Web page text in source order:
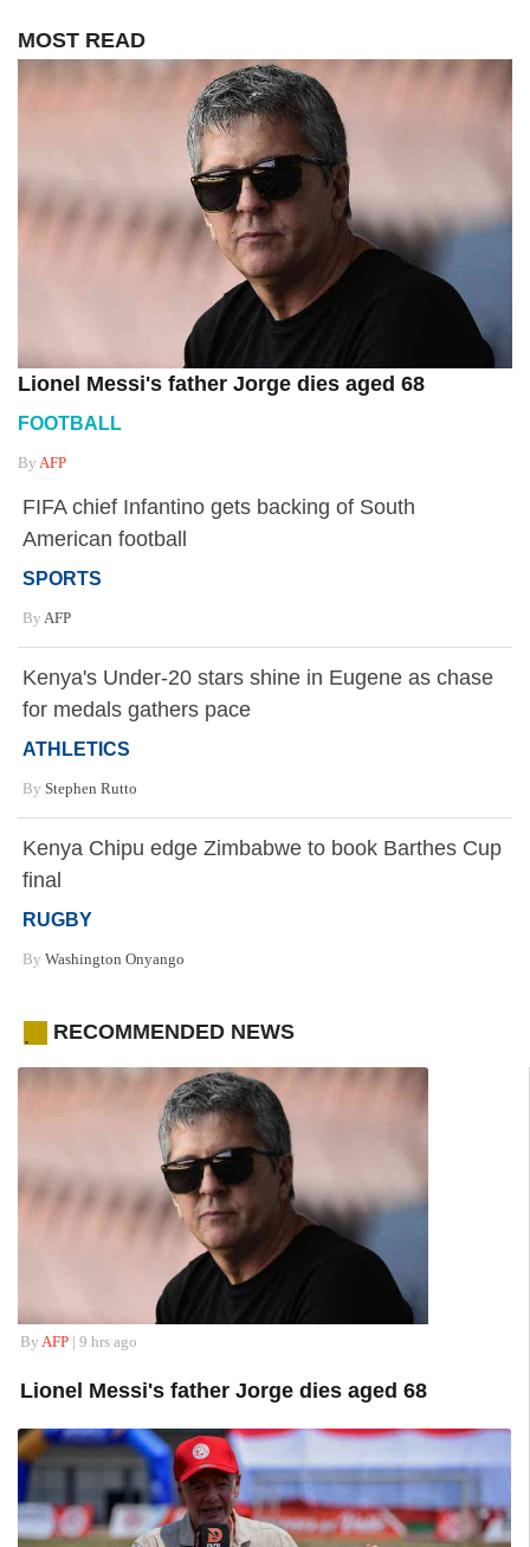
MOST READ
Lionel Messi's father Jorge dies aged 68
FOOTBALL
By AFP
FIFA chief Infantino gets backing of South
American football
SPORTS
By AFP
Kenya's Under-20 stars shine in Eugene as chase
for medals gathers pace
ATHLETICS
By Stephen Rutto
Kenya Chipu edge Zimbabwe to book Barthes Cup
final
RUGBY
By Washington Onyango
. RECOMMENDED NEWS
By AFP| 9 hrs ago
Lionel Messi's father Jorge dies aged 68